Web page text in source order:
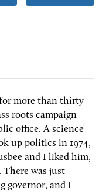
more than thirty
roots campaign
office. A science
up politics in 1974,
and I liked him,
There was just
governor, and I